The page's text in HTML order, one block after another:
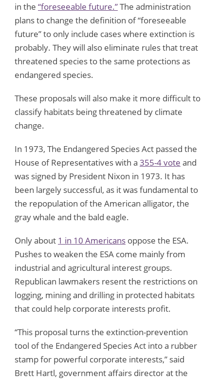
in the “foreseeable future.”The administration
plans to change the definition of “foreseeable
future” to only include cases where extinction is
probably. They will also eliminate rules that treat
threatened species to the same protections as
endangered species.
These proposals will also make it more difficult to
classify habitats being threatened by climate
change.
In 1973, The Endangered Species Act passed the
House of Representatives with a 355-4 vote and
was signed by President Nixon in 1973. It has
been largely successful, as it was fundamental to
the repopulation of the American alligator, the
gray whale and the bald eagle.
Only about 1 in 10 Americans oppose the ESA.
Pushes to weaken the ESA come mainly from
industrial and agricultural interest groups.
Republican lawmakers resent the restrictions on
logging, mining and drilling in protected habitats
that could help corporate interests profit.
“This proposal turns the extinction-prevention
tool of the Endangered Species Act into a rubber
stamp for powerful corporate interests,” said
Brett Hartl, government affairs director at the